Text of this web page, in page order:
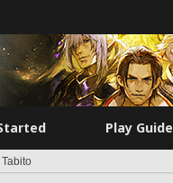
Play Guide